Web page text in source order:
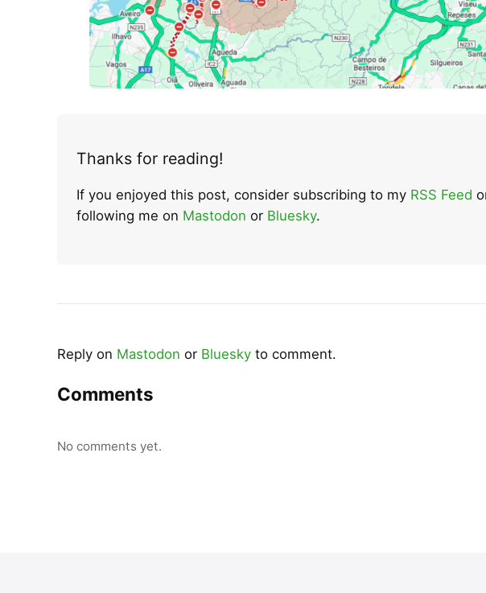
Thanks for reading!
If you enjoyed this post, consider subscribing to my RSS Feed
following me on Mastodon or Bluesky.
Reply on Mastodon or Bluesky to comment.
Comments
No comments yet.